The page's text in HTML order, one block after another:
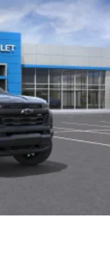
to phone for
for
for
smartphone
system
access to all
and sports, to
12,000 Miles